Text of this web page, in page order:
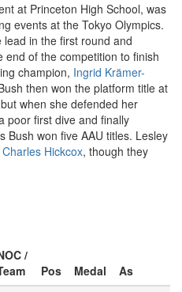
at Princeton High School, was
events at the Tokyo Olympics.
in the first round and
of the competition to finish
champion, Ingrid Krämer-
then won the platform title at
when she defended her
poor first dive and finally
Bush won five AAU titles. Lesley
Charles Hickcox, though they
/
Pos Medal
As